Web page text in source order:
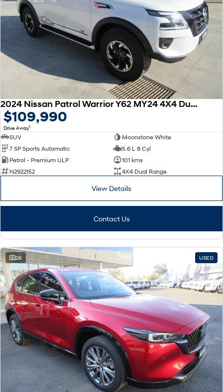
2024 Nissan Patrol Warrior Y62 MY24 4X4 Dual Range
$109,990
Drive Away1
SUV
Moonstone White
7 SP Sports Automatic
5.6 L 8 Cyl
Petrol - Premium ULP
101 kms
N2922152
4X4 Dual Range
View Details
Contact Us
26 USED